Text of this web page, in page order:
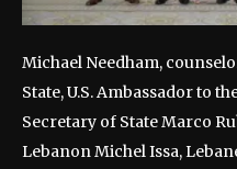
Michael Needham,
State, U.S. Ambassador to
Secretary of State Marco
Lebanon Michel Issa,